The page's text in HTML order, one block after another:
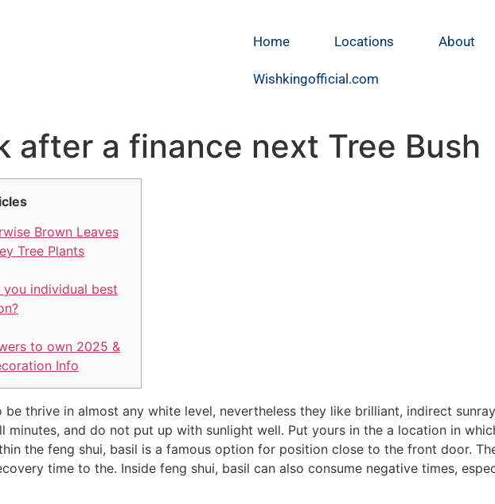
Home Locations About
Wishkingofficial.com
after a finance next Tree Bush
Brown Leaves
Tree Plants
individual best
to own 2025 &
Info
be thrive in almost any white level, nevertheless they like brilliant, indirect
minutes, and do not put up with sunlight well. Put yours in the a location in
the feng shui, basil is a famous option for position close to the front door.
time to the. Inside feng shui, basil can also consume negative times,